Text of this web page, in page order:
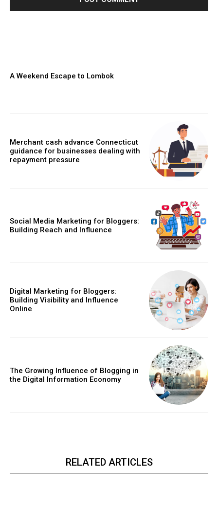
A Weekend Escape to Lombok
Merchant cash advance Connecticut
guidance for businesses dealing with
repayment pressure
Social Media Marketing for Bloggers:
Building Reach and Influence
Digital Marketing for Bloggers:
Building Visibility and Influence
Online
The Growing Influence of Blogging in
the Digital Information Economy
RELATED ARTICLES